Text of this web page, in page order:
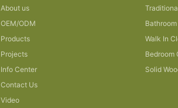
About us
OEM/ODM
Products
Projects
Info Center
Contact Us
Video
Walk In
Bedroom
Solid